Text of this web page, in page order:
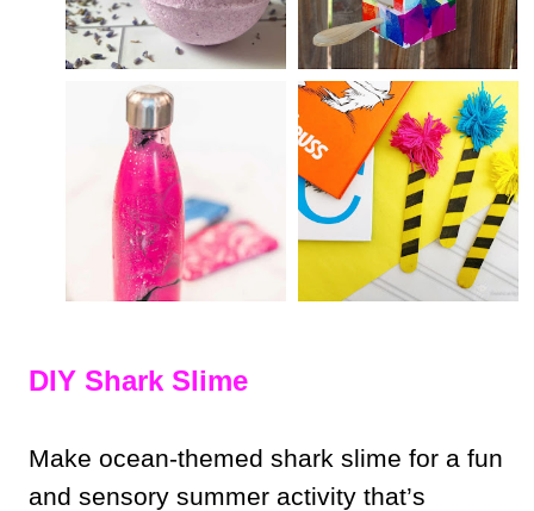
DIY Shark Slime
Make ocean-themed shark slime for a fun
and sensory summer activity that’s